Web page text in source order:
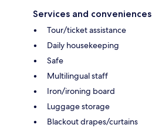
Services and conveniences
Tour/ticket assistance
Daily housekeeping
Safe
Multilingual staff
Iron/ironing board
Luggage storage
Blackout drapes/curtains